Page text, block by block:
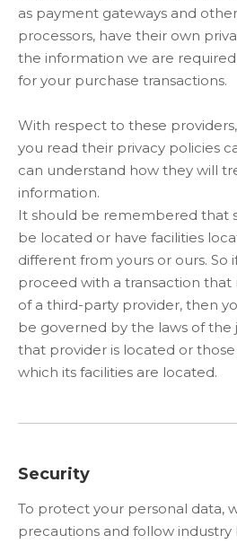
as payment gateways and
processors, have their own
the information we are
for your purchase transactions.
With respect to these
you read their privacy policies
can understand how they will
information.
It should be remembered that
be located or have facilities
different from yours or ours. So
proceed with a transaction that
of a third-party provider, then
be governed by the laws of the
that provider is located or
which its facilities are located.
Security
To protect your personal data,
precautions and follow industry